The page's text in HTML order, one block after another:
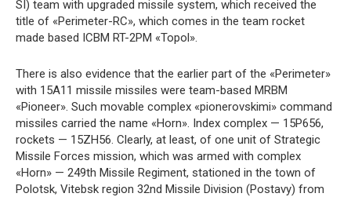
SI) team with upgraded missile system, which received the
title of «Perimeter-RC», which comes in the team rocket
made based ICBM RT-2PM «Topol».
There is also evidence that the earlier part of the «Perimeter»
with 15A11 missile missiles were team-based MRBM
«Pioneer». Such movable complex «pionerovskimi» command
missiles carried the name «Horn». Index complex — 15P656,
rockets — 15ZH56. Clearly, at least, of one unit of Strategic
Missile Forces mission, which was armed with complex
«Horn» — 249th Missile Regiment, stationed in the town of
Polotsk, Vitebsk region 32nd Missile Division (Postavy) from